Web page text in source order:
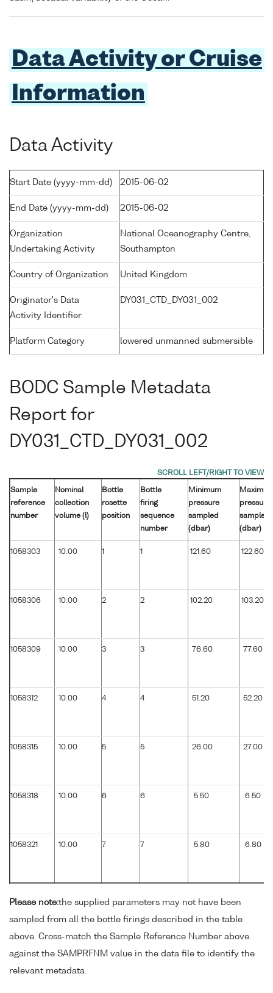
Data Activity or Cruise
Information
Data Activity
Start Date (yyyy-mm-dd) 2015-06-02
End Date (yyyy-mm-dd) 2015-06-02
Organization
Undertaking Activity
National Oceanography Centre,
Southampton
Country of Organization United Kingdom
Originator's Data
Activity Identifier
DY031_CTD_DY031_002
Platform Category lowered unmanned submersible
BODC Sample Metadata
Report for
DY031_CTD_DY031_002
Sample
reference
number
Nominal
collection
volume (l)
Bottle
rosette
position
Bottle
firing
sequence
number
Minimum
pressure
sampled
(dbar)
pressure
sampled
(dbar)
1058303 10.00 1 1 121.60 122.60
1058306 10.00 2 2 102.20 103.20
1058309 10.00 3 3 76.60 77.60
1058312 10.00 4 4 51.20 52.20
1058315 10.00 5 5 26.00 27.00
1058318 10.00 6 6 5.50 6.50
1058321 10.00 7 7 5.80 6.80
Please note:the supplied parameters may not have been
sampled from all the bottle firings described in the table
above. Cross-match the Sample Reference Number above
against the SAMPRFNM value in the data file to identify the
relevant metadata.